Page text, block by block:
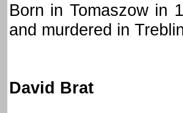
Born in Tomaszow in
and murdered in
David Brat